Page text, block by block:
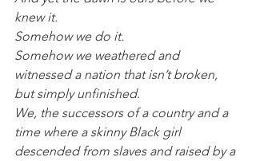
knew it.
Somehow we do it.
Somehow we weathered and
witnessed a nation that isn’t broken,
but simply unfinished.
We, the successors of a country and a
time where a skinny Black girl
descended from slaves and raised by a